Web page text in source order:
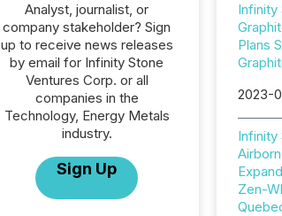
Analyst, journalist, or
company stakeholder? Sign
up to receive news releases
by email for Infinity Stone
Ventures Corp. or all
companies in the
Technology, Energy Metals
industry.
Sign Up
Infinity
Plans
2023-
Infinity
Zen-